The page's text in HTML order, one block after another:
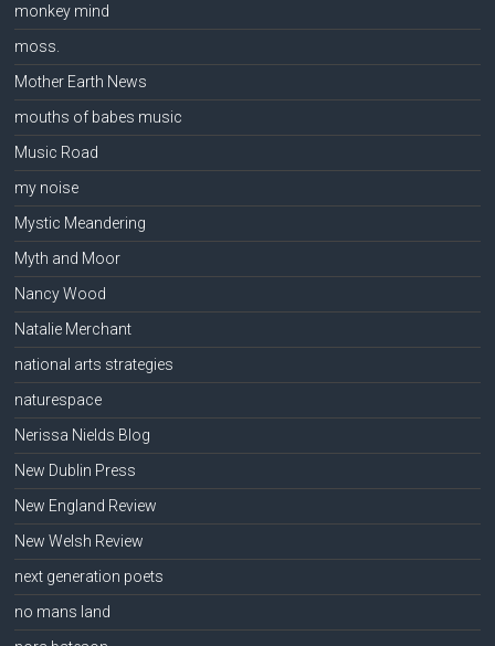
monkey mind
moss.
Mother Earth News
mouths of babes music
Music Road
my noise
Mystic Meandering
Myth and Moor
Nancy Wood
Natalie Merchant
national arts strategies
naturespace
Nerissa Nields Blog
New Dublin Press
New England Review
New Welsh Review
next generation poets
no mans land